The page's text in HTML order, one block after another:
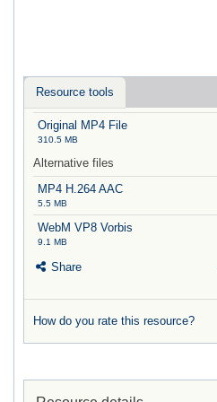
Resource tools
Original MP4 File
310.5 MB
Alternative files
MP4 H.264 AAC
5.5 MB
WebM VP8 Vorbis
9.1 MB
Share
How do you rate this resource?